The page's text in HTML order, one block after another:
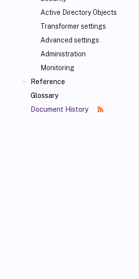
Active Directory Objects
Transformer settings
Advanced settings
Administration
Monitoring
Reference
Glossary
Document History